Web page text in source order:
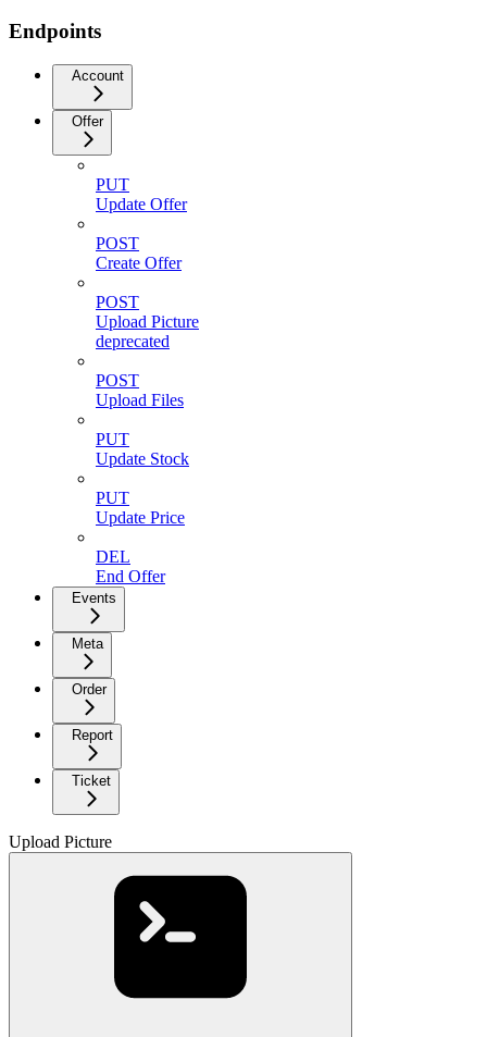
Endpoints
Account
Offer
PUT
Update Offer
POST
Create Offer
POST
Upload Picture
deprecated
POST
Upload Files
PUT
Update Stock
PUT
Update Price
DEL
End Offer
Events
Meta
Order
Report
Ticket
Upload Picture